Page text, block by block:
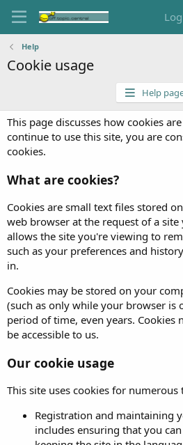
Help
Cookie usage
Help
This page discusses how cookies
continue to use this site, you are
cookies.
What are cookies?
Cookies are small text files stored
web browser at the request of a
allows the site you're viewing to
such as your preferences and
in.
Cookies may be stored on your
(such as only while your browser is
period of time, even years. Cookies
be accessible to us.
Our cookie usage
This site uses cookies for
Registration and maintaining
includes ensuring that you